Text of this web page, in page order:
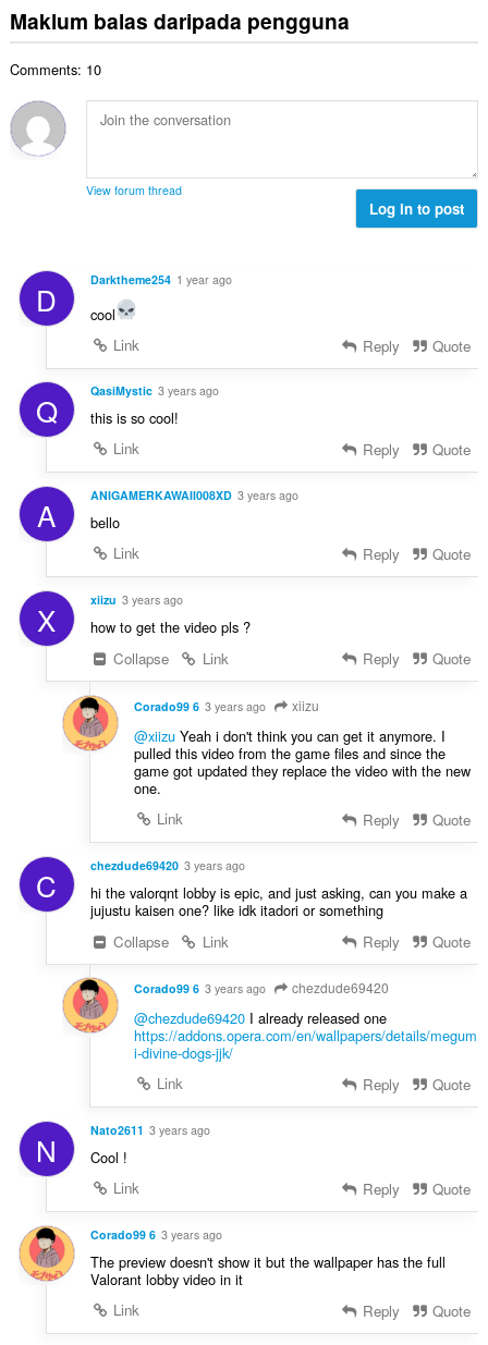
Maklum balas daripada pengguna
Comments: 10
View forum thread
Log in to post
D Darktheme254 1 year ago
cool
Link
Reply Quote
Q QasiMystic 3 years ago
this is so cool!
Link
Reply Quote
A ANIGAMERKAWAII008XD 3 years ago
bello
Link
Reply Quote
X xiizu 3 years ago
how to get the video pls ?
Collapse
Link Reply Quote
Corado99 6 3 years ago xiizu
@xiizuYeah i don't think you can get it anymore. I
pulled this video from the game files and since the
game got updated they replace the video with the new
one.
Link
Reply Quote
C chezdude69420 3 years ago
hi the valorqnt lobby is epic, and just asking, can you make a
jujustu kaisen one? like idk itadori or something
Collapse
Link Reply Quote
Corado99 6 3 years ago chezdude69420
@chezdude69420I already released one
https://addons.opera.com/en/wallpapers/details/megum
i-divine-dogs-jjk/
Link
Reply Quote
N Nato2611 3 years ago
Cool !
Link
Reply Quote
Corado99 6 3 years ago
The preview doesn't show it but the wallpaper has the full
Valorant lobby video in it
Link
Reply Quote